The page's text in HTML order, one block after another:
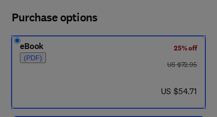
Purchase options
eBook
(PDF)
25% off
was US $72.95
US $72.95
now US $54.71
US $54.71